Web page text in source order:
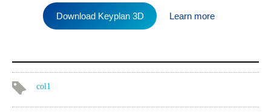
Download Keyplan 3D Learn more
col1